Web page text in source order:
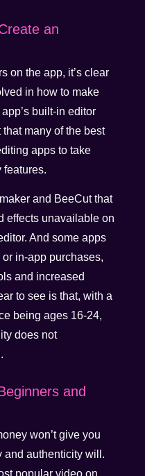
an
on the app, it’s clear
in how to make
built-in editor
that many of the best
apps to take
features.
and BeeCut that
effects unavailable on
And some apps
in-app purchases,
and increased
to see is that, with a
being ages 16-24,
does not
and
won’t give you
and authenticity will.